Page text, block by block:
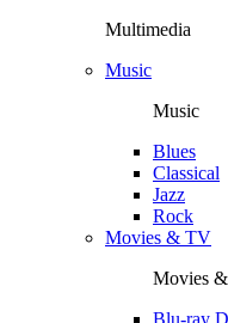
Multimedia
Music
Music
Blues
Classical
Jazz
Rock
Movies & TV
Movies
Blu-ray